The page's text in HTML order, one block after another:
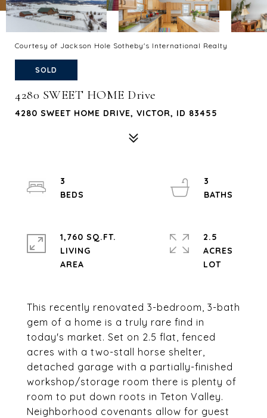
Courtesy of Jackson Hole Sotheby's International Realty
SOLD
4280 SWEET HOME Drive
4280 SWEET HOME DRIVE, VICTOR, ID 83455
This recently renovated 3-bedroom, 3-bath
gem of a home is a truly rare find in
today's market. Set on 2.5 flat, fenced
acres with a two-stall horse shelter,
detached garage with a partially-finished
workshop/storage room there is plenty of
room to put down roots in Teton Valley.
Neighborhood covenants allow for guest
3
3
1,760 SQ.FT.
LIVING
2.5
ACRES